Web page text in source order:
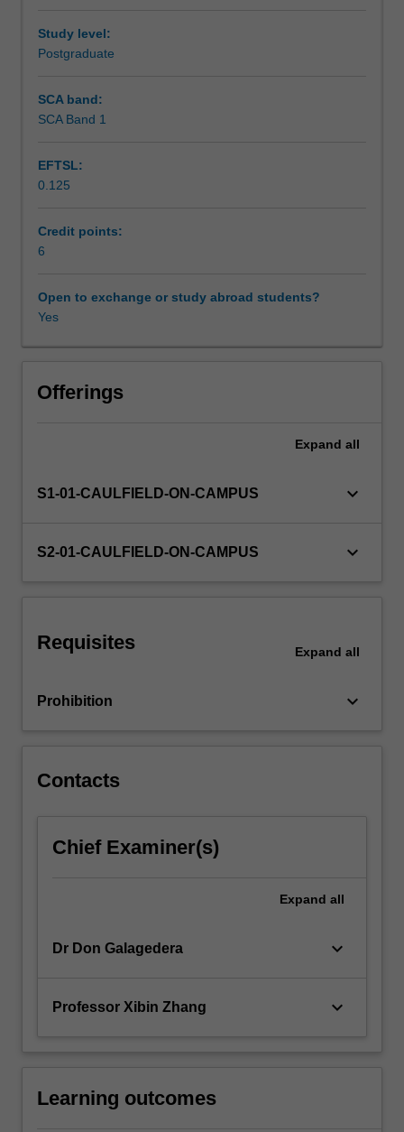
Scheduled and non-scheduled teaching activities
Workload requirements
Learning resources
Other unit costs
linear
functions,
Differentiation,
Optimization
and
non-
Algebra,
Difference
Study level:
Postgraduate
SCA band:
SCA Band 1
EFTSL:
0.125
Credit points:
6
Open to exchange or study abroad students?
Yes
Offerings
Expand all
S1-01-CAULFIELD-ON-CAMPUS keyboard_arrow_down
S2-01-CAULFIELD-ON-CAMPUS keyboard_arrow_down
Requisites Expand all
Prohibition keyboard_arrow_down
Contacts
Chief Examiner(s)
Expand all
Dr Don Galagedera keyboard_arrow_down
Professor Xibin Zhang keyboard_arrow_down
Learning outcomes